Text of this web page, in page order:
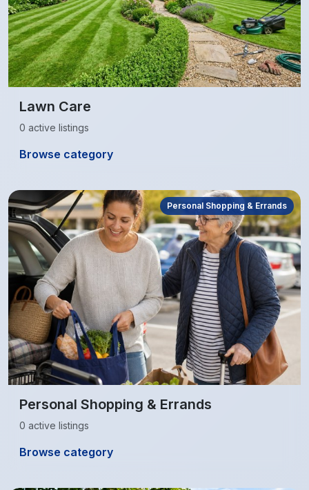
Lawn Care
0 active listings
Browse category
Personal Shopping & Errands
Personal Shopping & Errands
0 active listings
Browse category